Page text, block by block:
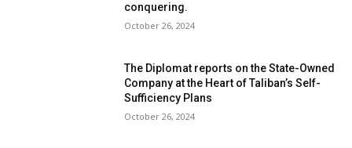
conquering.
October 26, 2024
The Diplomat reports on the State-Owned
Company at the Heart of Taliban’s Self-
Sufficiency Plans
October 26, 2024